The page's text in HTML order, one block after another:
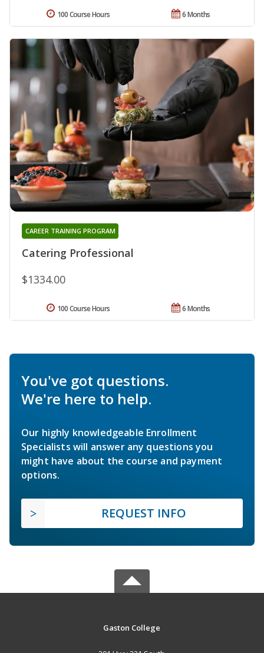
6 Months
100 Course Hours
Catering Professional
CAREER TRAINING PROGRAM
$1334.00
6 Months
100 Course Hours
You've got questions.
We're here to help.
Our highly knowledgeable Enrollment
Specialists will answer any questions you
might have about the course and payment
options.
REQUEST INFO
Gaston College